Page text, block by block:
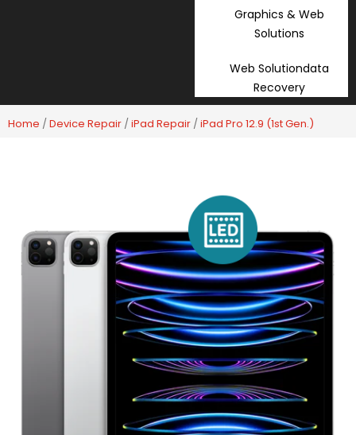
Graphics & Web
Solutions
Web Solutiondata
Recovery
Home /Device Repair /iPad Repair /iPad Pro 12.9 (1st Gen.)